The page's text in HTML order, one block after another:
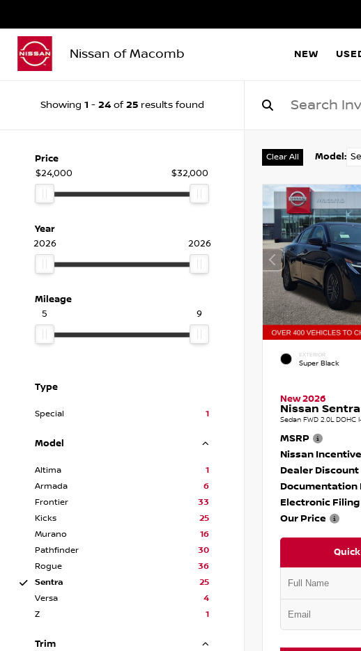
Nissan of Macomb NEW
Showing 1 - 24of 25results found
Price
$24,000
$32,000
Year
2026
2026
Mileage
5
9
Type
Special 1
Model
Altima
1
Armada
6
Frontier
33
Kicks
25
Murano
16
Pathfinder
30
Rogue
36
Sentra
25
Versa
4
Z
1
Trim
Clear All Model :
EXTERIOR
Super Black
New 2026
Nissan
Sedan FWD 2.0L DOHC
MSRP
Nissan
Dealer Discount
Documentation
Electronic Filing
Our Price